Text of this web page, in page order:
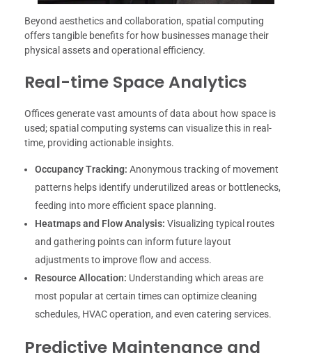
Beyond aesthetics and collaboration, spatial computing
offers tangible benefits for how businesses manage their
physical assets and operational efficiency.
Real-time Space Analytics
Offices generate vast amounts of data about how space is
used; spatial computing systems can visualize this in real-
time, providing actionable insights.
Occupancy Tracking: Anonymous tracking of movement
patterns helps identify underutilized areas or bottlenecks,
feeding into more efficient space planning.
Heatmaps and Flow Analysis: Visualizing typical routes
and gathering points can inform future layout
adjustments to improve flow and access.
Resource Allocation: Understanding which areas are
most popular at certain times can optimize cleaning
schedules, HVAC operation, and even catering services.
Predictive Maintenance and